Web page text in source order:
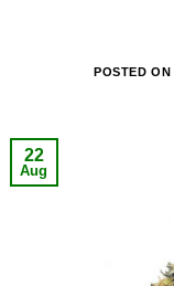
POSTED ON
22
Aug